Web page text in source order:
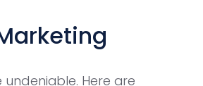
Here are